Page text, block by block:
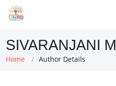
SIVARANJANI M
Home Author Details